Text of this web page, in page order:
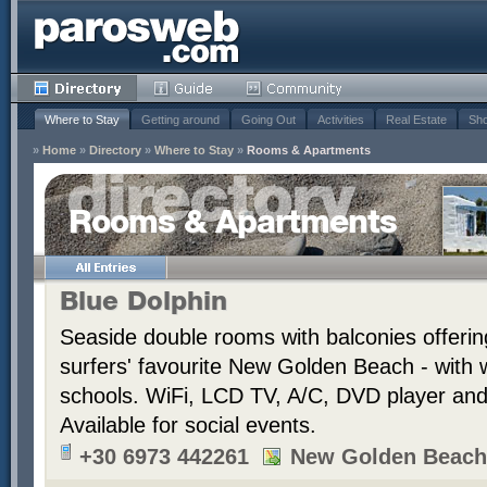
Where to Stay Getting around Going Out Activities Real Estate
» Home » Directory » Where to Stay » Rooms & Apartments
Rooms & Apartments
Blue Dolphin
Seaside double rooms with balconies
surfers' favourite New Golden Beach - with
schools. WiFi, LCD TV, A/C, DVD player
Available for social events.
+30 6973 442261
New Golden Beach